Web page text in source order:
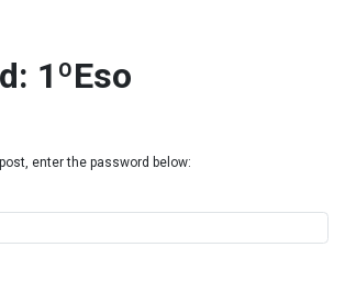
1ºEso
enter the password below: